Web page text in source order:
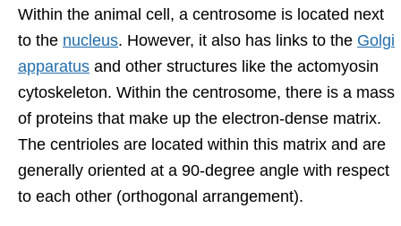
Within the animal cell, a centrosome is located next
to the nucleus. However, it also has links to the Golgi
apparatus and other structures like the actomyosin
cytoskeleton. Within the centrosome, there is a mass
of proteins that make up the electron-dense matrix.
The centrioles are located within this matrix and are
generally oriented at a 90-degree angle with respect
to each other (orthogonal arrangement).